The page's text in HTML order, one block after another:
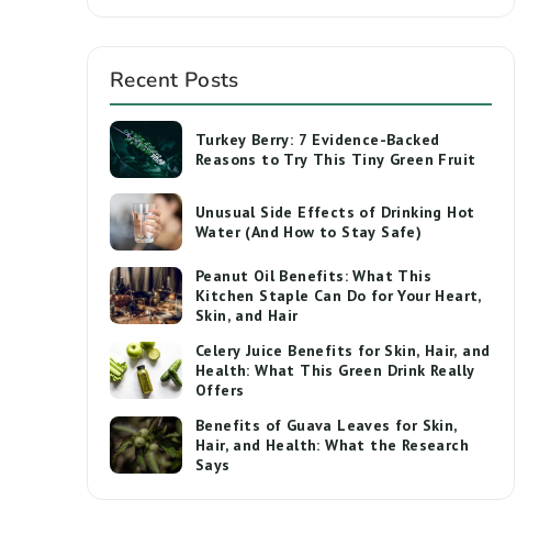
Recent Posts
Turkey Berry: 7 Evidence-Backed
Reasons to Try This Tiny Green Fruit
Unusual Side Effects of Drinking Hot
Water (And How to Stay Safe)
Peanut Oil Benefits: What This
Kitchen Staple Can Do for Your Heart,
Skin, and Hair
Celery Juice Benefits for Skin, Hair, and
Health: What This Green Drink Really
Offers
Benefits of Guava Leaves for Skin,
Hair, and Health: What the Research
Says